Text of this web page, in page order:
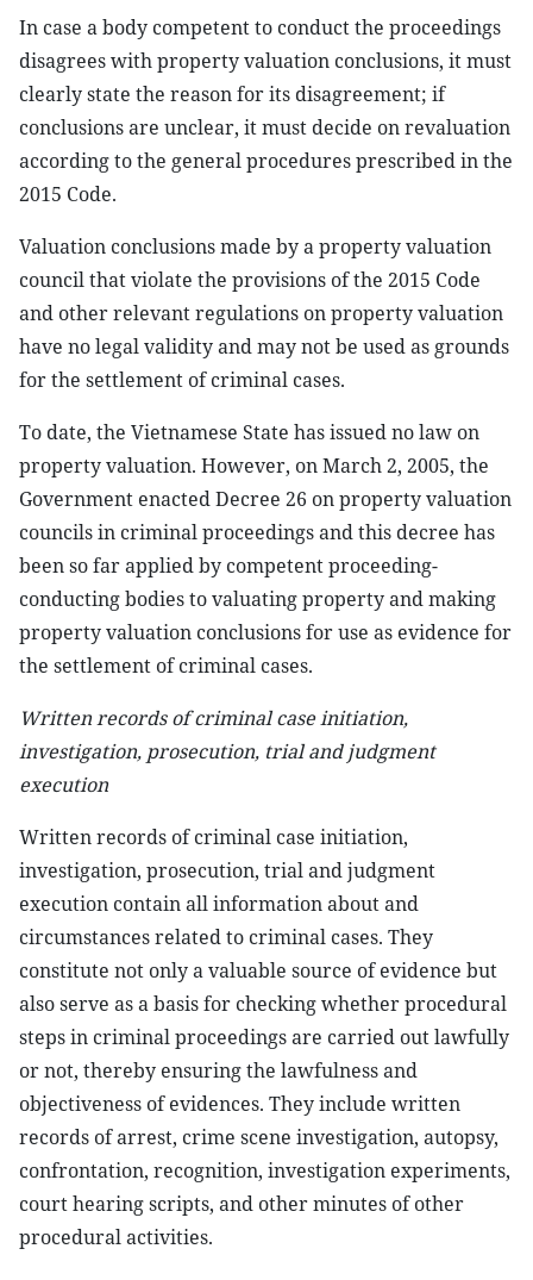
In case a body competent to conduct the proceedings
disagrees with property valuation conclusions, it must
clearly state the reason for its disagreement; if
conclusions are unclear, it must decide on revaluation
according to the general procedures prescribed in the
2015 Code.
Valuation conclusions made by a property valuation
council that violate the provisions of the 2015 Code
and other relevant regulations on property valuation
have no legal validity and may not be used as grounds
for the settlement of criminal cases.
To date, the Vietnamese State has issued no law on
property valuation. However, on March 2, 2005, the
Government enacted Decree 26 on property valuation
councils in criminal proceedings and this decree has
been so far applied by competent proceeding-
conducting bodies to valuating property and making
property valuation conclusions for use as evidence for
the settlement of criminal cases.
Written records of criminal case initiation,
investigation, prosecution, trial and judgment
execution
Written records of criminal case initiation,
investigation, prosecution, trial and judgment
execution contain all information about and
circumstances related to criminal cases. They
constitute not only a valuable source of evidence but
also serve as a basis for checking whether procedural
steps in criminal proceedings are carried out lawfully
or not, thereby ensuring the lawfulness and
objectiveness of evidences. They include written
records of arrest, crime scene investigation, autopsy,
confrontation, recognition, investigation experiments,
court hearing scripts, and other minutes of other
procedural activities.